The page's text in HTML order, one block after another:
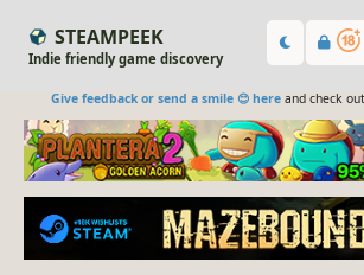
STEAMPEEK
Indie friendly game discovery
Give feedback or send a smile 😊 hereand check